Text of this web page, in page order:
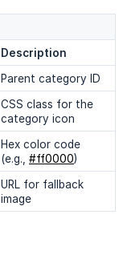
Description
Parent category ID
CSS class for the
category icon
Hex color code
(e.g., #ff0000)
URL for fallback
image